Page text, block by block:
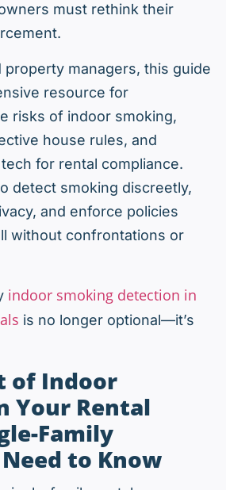
must rethink their
property managers, this guide
resource for
risks of indoor smoking,
house rules, and
for rental compliance.
detect smoking discreetly,
and enforce policies
without confrontations or
indoor smoking detection in
is no longer optional—it’s
of Indoor
Your Rental
Family
to Know